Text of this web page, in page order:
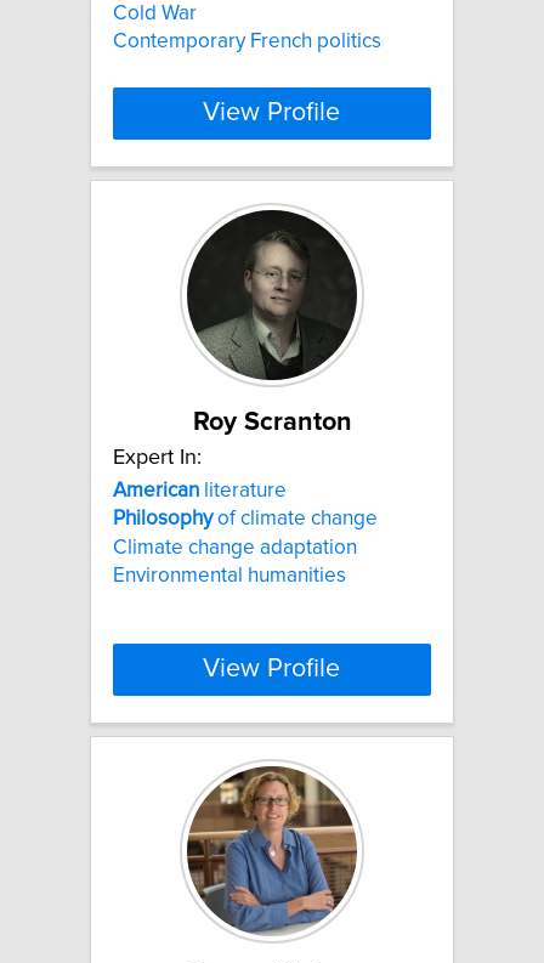
Cold War
Contemporary French politics
View Profile
Roy Scranton
Expert In:
American literature
Philosophyof climate change
Climate change adaptation
Environmental humanities
View Profile